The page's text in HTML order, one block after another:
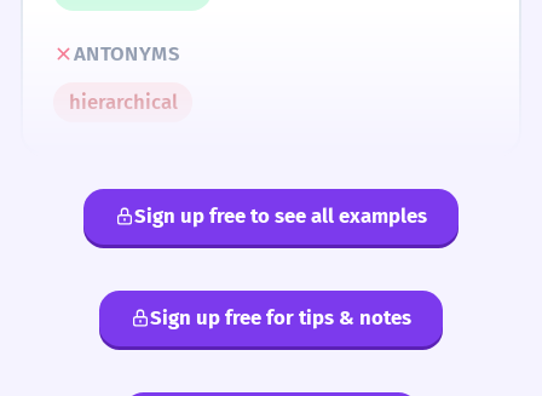
ANTONYMS
hierarchical
Sign up free to see all examples
Sign up free for tips & notes